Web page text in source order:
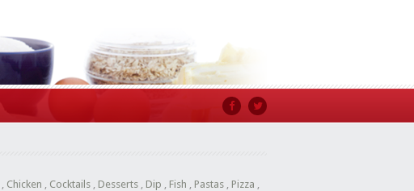
, Chicken , Cocktails , Desserts , Dip , Fish , Pastas , Pizza ,